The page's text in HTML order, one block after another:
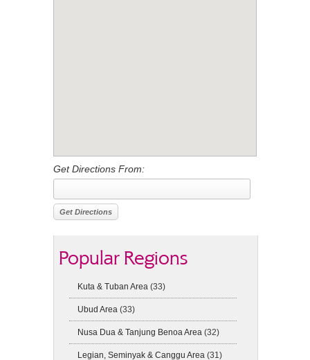
Get Directions From:
Popular Regions
Kuta & Tuban Area (33)
Ubud Area (33)
Nusa Dua & Tanjung Benoa Area (32)
Legian, Seminyak & Canggu Area (31)